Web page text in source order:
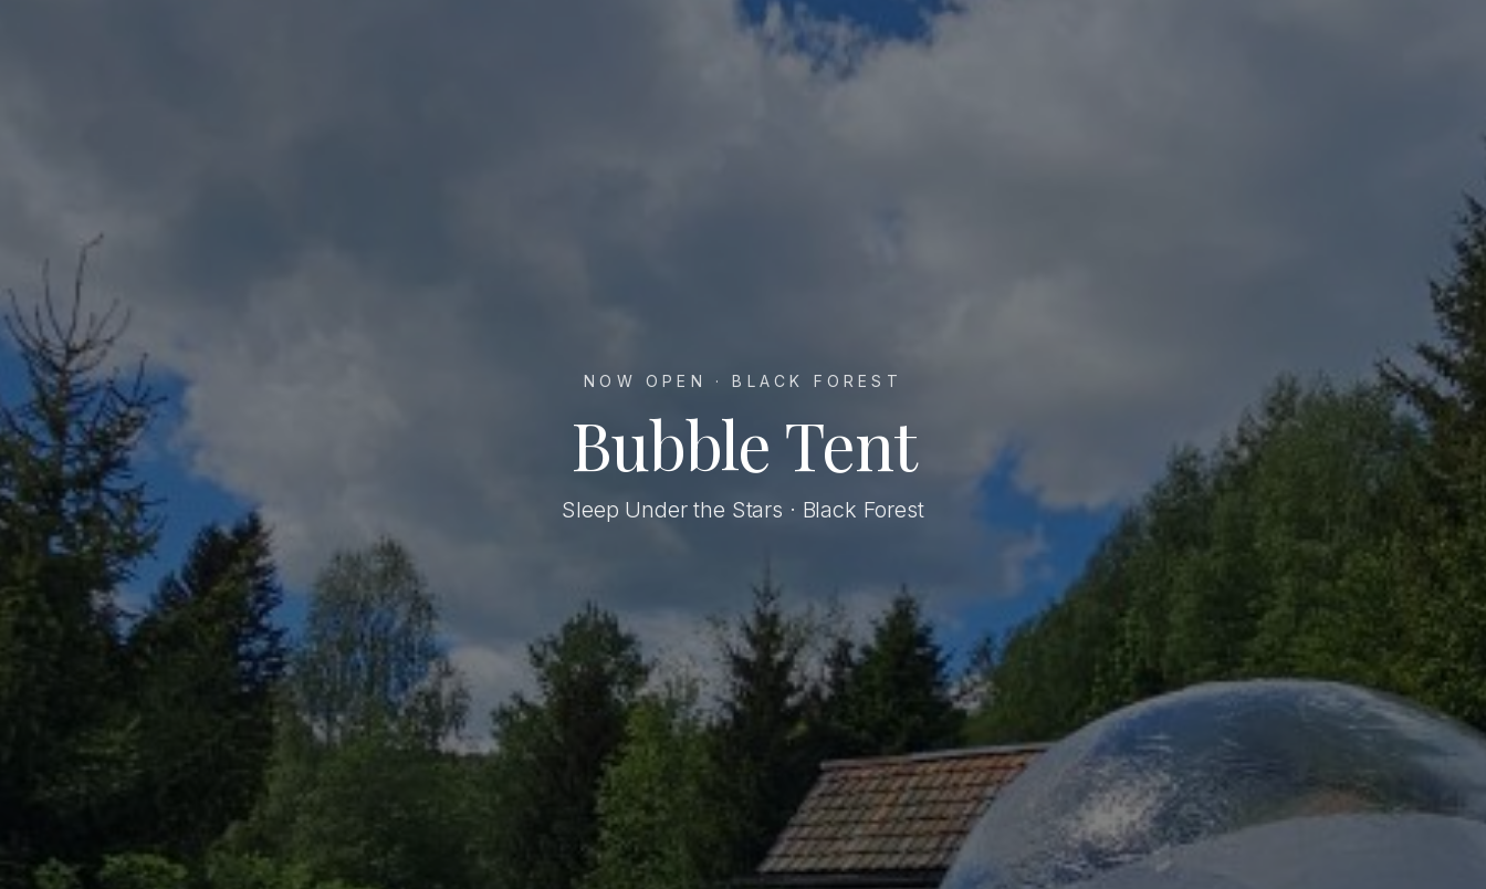
NOW OPEN · BLACK FOREST
Bubble Tent
Sleep Under the Stars · Black Forest